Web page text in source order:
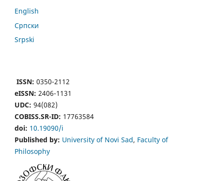
English
Cрпски
Srpski
ISSN: 0350-2112
eISSN: 2406-1131
UDC: 94(082)
COBISS.SR-ID: 17763584
doi: 10.19090/i
Published by: University of Novi Sad, Faculty of
Philosophy